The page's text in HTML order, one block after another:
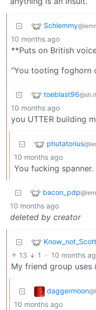
Schlemmy
10 months ago
**Puts on British
‘‘You tooting foghorn
toeblast96
10 months ago
you UTTER building
phutatorius
10 months ago
You fucking spanner.
bacon_pdp
10 months ago
deleted by creator
13 1 · 10 months
My friend group uses
daggermoon
10 months ago